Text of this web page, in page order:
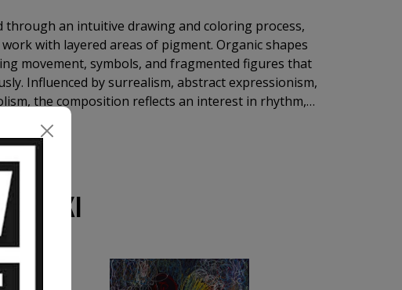
through an intuitive drawing and coloring process,
with layered areas of pigment. Organic shapes
movement, symbols, and fragmented figures that
Influenced by surrealism, abstract expressionism,
the composition reflects an interest in rhythm,